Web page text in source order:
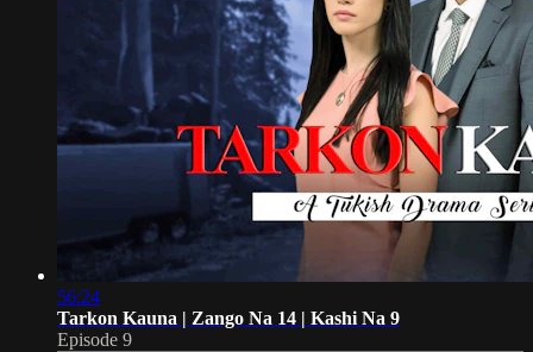
56:24
Tarkon Kauna | Zango Na 14 | Kashi Na 9
Episode 9